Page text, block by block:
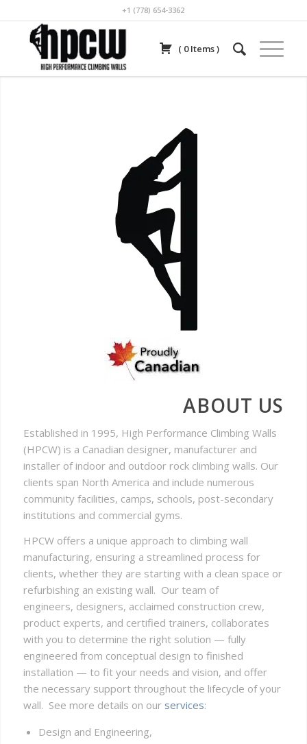
+1 (778) 654-3362
( 0Items)
ABOUT US
Established in 1995, High Performance Climbing Walls
(HPCW) is a Canadian designer, manufacturer and
installer of indoor and outdoor rock climbing walls. Our
clients span North America and include numerous
community facilities, camps, schools, post-secondary
institutions and commercial gyms.
HPCW offers a unique approach to climbing wall
manufacturing, ensuring a streamlined process for
clients, whether they are starting with a clean space or
refurbishing an existing wall. Our team of
engineers, designers, acclaimed construction crew,
product experts, and certified trainers, collaborates
with you to determine the right solution — fully
engineered from conceptual design to finished
installation — to fit your needs and vision, and offer
the necessary support throughout the lifecycle of your
wall. See more details on our services:
Design and Engineering,